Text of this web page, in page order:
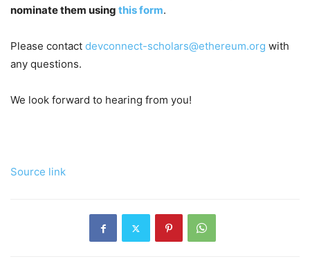
nominate them using this form.
Please contact devconnect-scholars@ethereum.org with
any questions.
We look forward to hearing from you!
Source link